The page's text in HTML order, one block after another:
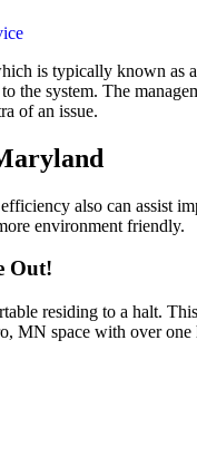
to the system. The
of an issue.
also can assist
environment friendly.
Out!
residing to a halt.
MN space with over